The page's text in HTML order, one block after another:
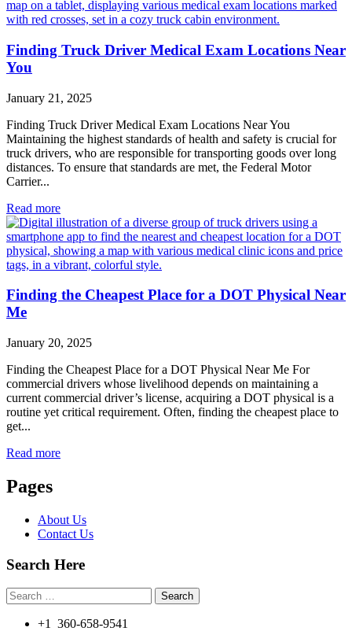
Finding Truck Driver Medical Exam Locations Near
You
January 21, 2025
Finding Truck Driver Medical Exam Locations Near You
Maintaining the highest standards of health and safety is crucial for
truck drivers, who are responsible for transporting goods over long
distances. To ensure that standards are met, the Federal Motor
Carrier...
Read more
Finding the Cheapest Place for a DOT Physical Near
Me
January 20, 2025
Finding the Cheapest Place for a DOT Physical Near Me For
commercial drivers whose livelihood depends on maintaining a
current commercial driver’s license, acquiring a DOT physical is a
routine yet critical requirement. Often, finding the cheapest place to
get...
Read more
Pages
About Us
Contact Us
Search Here
Search
for:
+1 360-658-9541